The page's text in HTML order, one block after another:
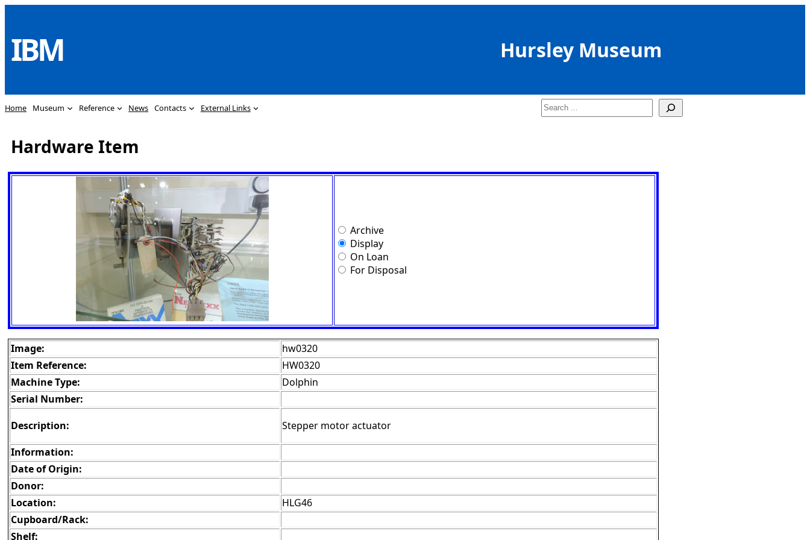
content
IBM Hursley Museum
Home Museum Reference News Contacts External Links Search
Hardware Item
Archive
Display
On Loan
For Disposal
Image:
hw0320
Item Reference:
HW0320
Machine Type:
Dolphin
Serial Number:
Description:
Stepper motor actuator
Information:
Date of Origin:
Donor:
Location:
HLG46
Cupboard/Rack:
Shelf: